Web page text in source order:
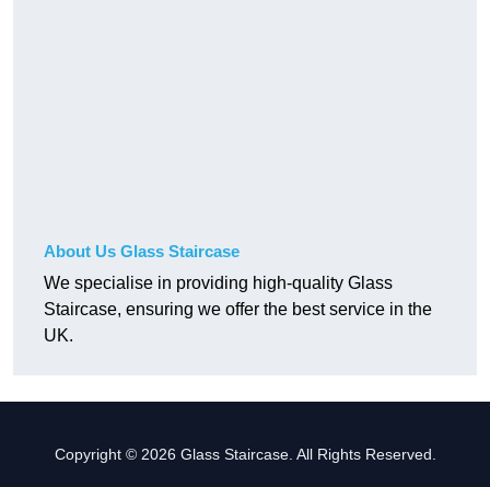
About Us Glass Staircase
We specialise in providing high-quality Glass
Staircase, ensuring we offer the best service in the
UK.
Copyright © 2026 Glass Staircase. All Rights Reserved.